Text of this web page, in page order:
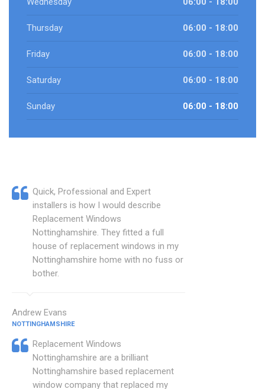
Thursday 06:00 - 18:00
Friday 06:00 - 18:00
Saturday 06:00 - 18:00
Sunday 06:00 - 18:00
Quick, Professional and Expert
installers is how I would describe
Replacement Windows
Nottinghamshire. They fitted a full
house of replacement windows in my
Nottinghamshire home with no fuss or
bother.
Andrew Evans
NOTTINGHAMSHIRE
Replacement Windows
Nottinghamshire are a brilliant
Nottinghamshire based replacement
window company that replaced my